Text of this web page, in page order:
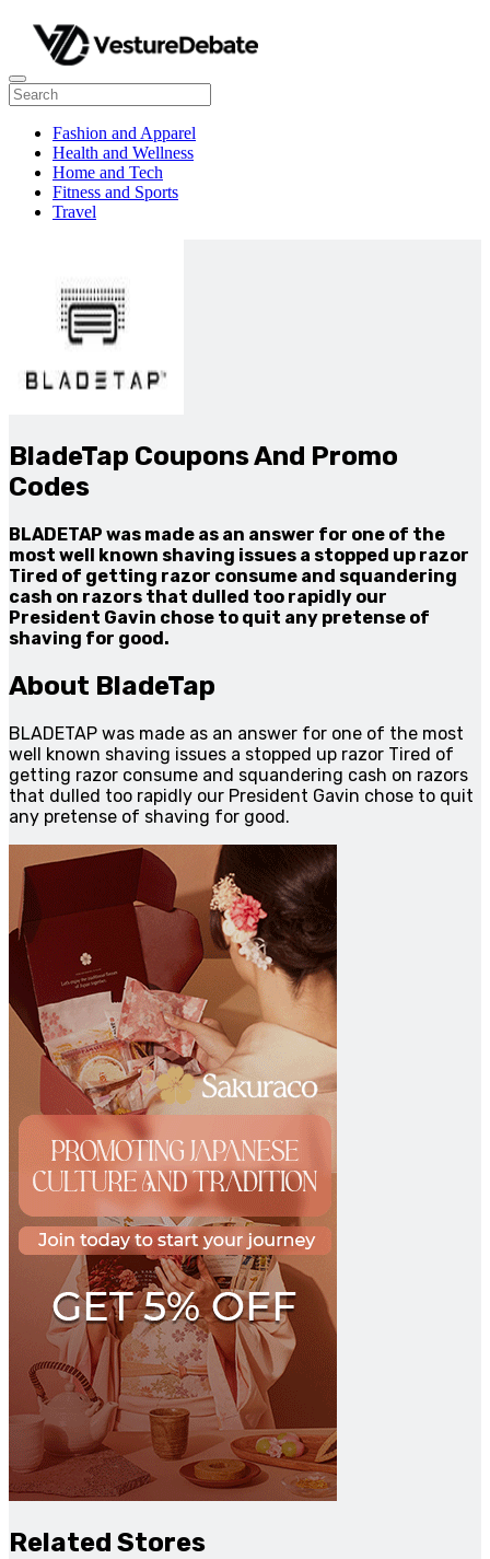
Fashion and Apparel
Health and Wellness
Home and Tech
Fitness and Sports
Travel
BladeTap Coupons And Promo
Codes
BLADETAP was made as an answer for one of the
most well known shaving issues a stopped up razor
Tired of getting razor consume and squandering
cash on razors that dulled too rapidly our
President Gavin chose to quit any pretense of
shaving for good.
About BladeTap
BLADETAP was made as an answer for one of the most
well known shaving issues a stopped up razor Tired of
getting razor consume and squandering cash on razors
that dulled too rapidly our President Gavin chose to quit
any pretense of shaving for good.
Related Stores